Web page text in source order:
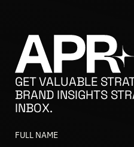
GET VALUABLE
BRAND INSIGHTS
INBOX.
FULL NAME